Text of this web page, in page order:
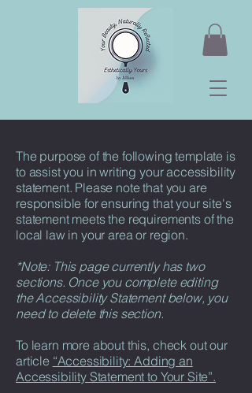
The purpose of the following template is
to assist you in writing your accessibility
statement. Please note that you are
responsible for ensuring that your site's
statement meets the requirements of the
local law in your area or region.
*Note: This page currently has two
sections. Once you complete editing
the Accessibility Statement below, you
need to delete this section.
To learn more about this, check out our
article “Accessibility: Adding an
Accessibility Statement to Your Site”.